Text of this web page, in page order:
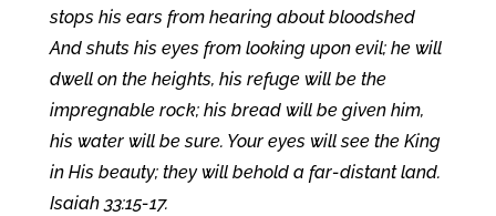
stops his ears from hearing about bloodshed
And shuts his eyes from looking upon evil; he will
dwell on the heights, his refuge will be the
impregnable rock; his bread will be given him,
his water will be sure. Your eyes will see the King
in His beauty; they will behold a far-distant land.
Isaiah 33:15-17.